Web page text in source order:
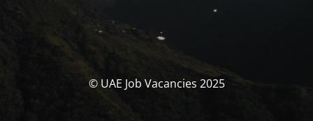
© UAE Job Vacancies 2025